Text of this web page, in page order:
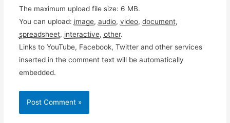
The maximum upload file size: 6 MB.
You can upload: image, audio, video, document,
spreadsheet, interactive, other.
Links to YouTube, Facebook, Twitter and other services
inserted in the comment text will be automatically
embedded.